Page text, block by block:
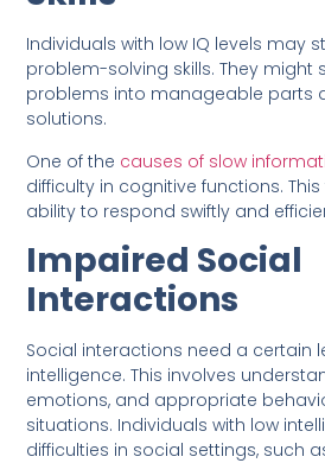
Individuals with low IQ levels may
problem-solving skills. They might
problems into manageable parts
solutions.
One of the causes of slow
difficulty in cognitive functions.
ability to respond swiftly and
Impaired Social
Interactions
Social interactions need a certain
intelligence. This involves
emotions, and appropriate
situations. Individuals with low
difficulties in social settings, such